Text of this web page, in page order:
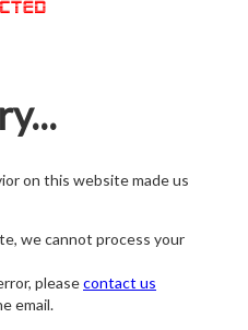
on this website made us
we cannot process your
pleasecontact us
email.